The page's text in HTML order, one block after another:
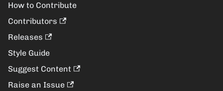
How to Contribute
Contributors
Releases
Style Guide
Suggest Content
Raise an Issue